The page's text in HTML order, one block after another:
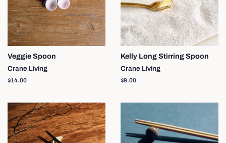
Veggie Spoon
Crane Living
Regular
$14.00
Kelly Long Stirring Spoon
Crane Living
Regular
$9.00